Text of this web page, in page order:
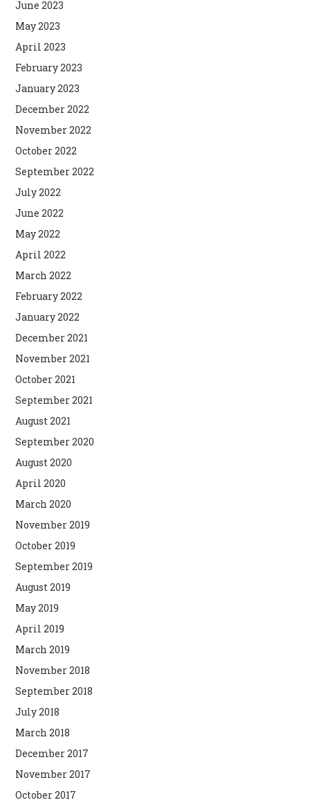
June 2023
May 2023
April 2023
February 2023
January 2023
December 2022
November 2022
October 2022
September 2022
July 2022
June 2022
May 2022
April 2022
March 2022
February 2022
January 2022
December 2021
November 2021
October 2021
September 2021
August 2021
September 2020
August 2020
April 2020
March 2020
November 2019
October 2019
September 2019
August 2019
May 2019
April 2019
March 2019
November 2018
September 2018
July 2018
March 2018
December 2017
November 2017
October 2017